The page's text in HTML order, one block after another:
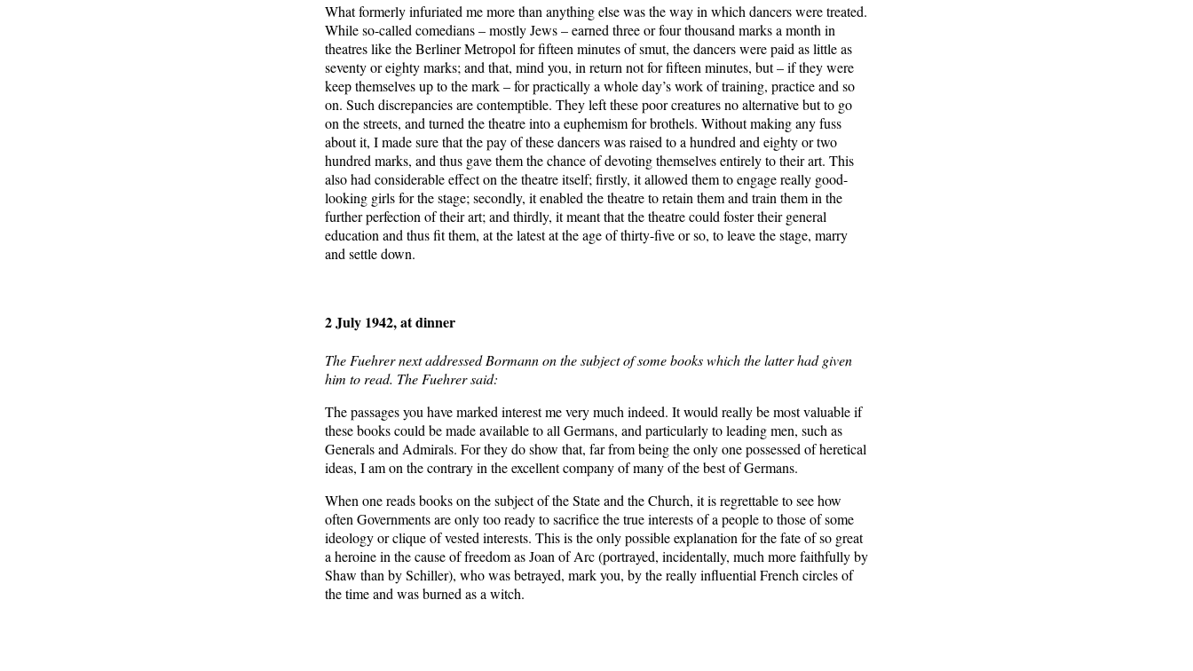
What formerly infuriated me more than anything else was the way in which dancers were treated.
While so-called comedians – mostly Jews – earned three or four thousand marks a month in
theatres like the Berliner Metropol for fifteen minutes of smut, the dancers were paid as little as
seventy or eighty marks; and that, mind you, in return not for fifteen minutes, but – if they were
keep themselves up to the mark – for practically a whole day’s work of training, practice and so
on. Such discrepancies are contemptible. They left these poor creatures no alternative but to go
on the streets, and turned the theatre into a euphemism for brothels. Without making any fuss
about it, I made sure that the pay of these dancers was raised to a hundred and eighty or two
hundred marks, and thus gave them the chance of devoting themselves entirely to their art. This
also had considerable effect on the theatre itself; firstly, it allowed them to engage really good-
looking girls for the stage; secondly, it enabled the theatre to retain them and train them in the
further perfection of their art; and thirdly, it meant that the theatre could foster their general
education and thus fit them, at the latest at the age of thirty-five or so, to leave the stage, marry
and settle down.
2 July 1942, at dinner
The Fuehrer next addressed Bormann on the subject of some books which the latter had given
him to read. The Fuehrer said:
The passages you have marked interest me very much indeed. It would really be most valuable if
these books could be made available to all Germans, and particularly to leading men, such as
Generals and Admirals. For they do show that, far from being the only one possessed of heretical
ideas, I am on the contrary in the excellent company of many of the best of Germans.
When one reads books on the subject of the State and the Church, it is regrettable to see how
often Governments are only too ready to sacrifice the true interests of a people to those of some
ideology or clique of vested interests. This is the only possible explanation for the fate of so great
a heroine in the cause of freedom as Joan of Arc (portrayed, incidentally, much more faithfully by
Shaw than by Schiller), who was betrayed, mark you, by the really influential French circles of
the time and was burned as a witch.